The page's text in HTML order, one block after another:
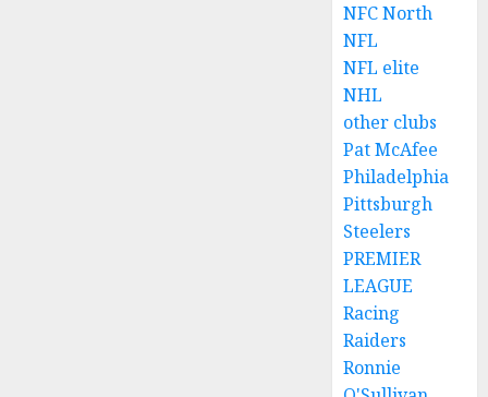
NFC North
NFL
NFL elite
NHL
other clubs
Pat McAfee
Philadelphia
Pittsburgh
Steelers
PREMIER
LEAGUE
Racing
Raiders
Ronnie